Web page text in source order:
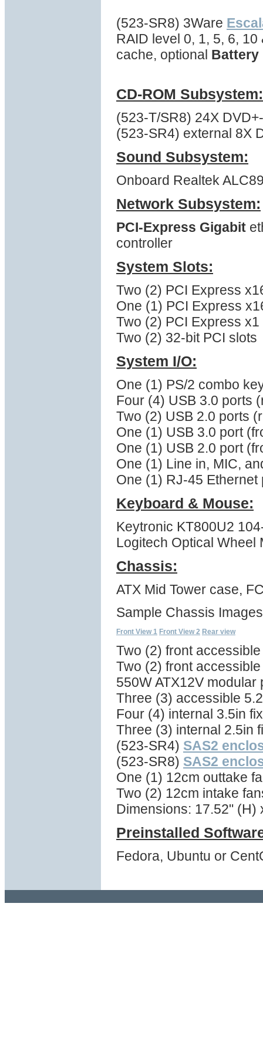
(523-SR8) 3Ware
RAID level 0, 1, 5, 6,
cache, optional Battery
CD-ROM Subsystem:
(523-T/SR8) 24X
(523-SR4) external 8X
Sound Subsystem:
Onboard Realtek
Network Subsystem:
PCI-Express Gigabit
controller
System Slots:
Two (2) PCI Express
One (1) PCI Express
Two (2) PCI Express
Two (2) 32-bit PCI slots
System I/O:
One (1) PS/2 combo
Four (4) USB 3.0 ports
Two (2) USB 2.0 ports
One (1) USB 3.0 port
One (1) USB 2.0 port
One (1) Line in, MIC,
One (1) RJ-45 Ethernet
Keyboard & Mouse:
Keytronic KT800U2
Logitech Optical Wheel
Chassis:
ATX Mid Tower case,
Sample Chassis
Front View 1 Front View 2 Rear view
Two (2) front
Two (2) front
550W ATX12V
Three (3) accessible
Four (4) internal 3.5in
Three (3) internal 2.5in
(523-SR4) SAS2
(523-SR8) SAS2
One (1) 12cm outtake
Two (2) 12cm intake
Dimensions: 17.52" (H)
Preinstalled
Fedora, Ubuntu or